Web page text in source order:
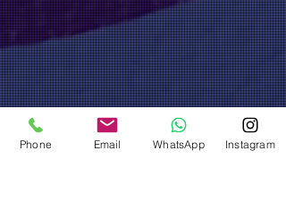
Phone Email WhatsApp Instagram